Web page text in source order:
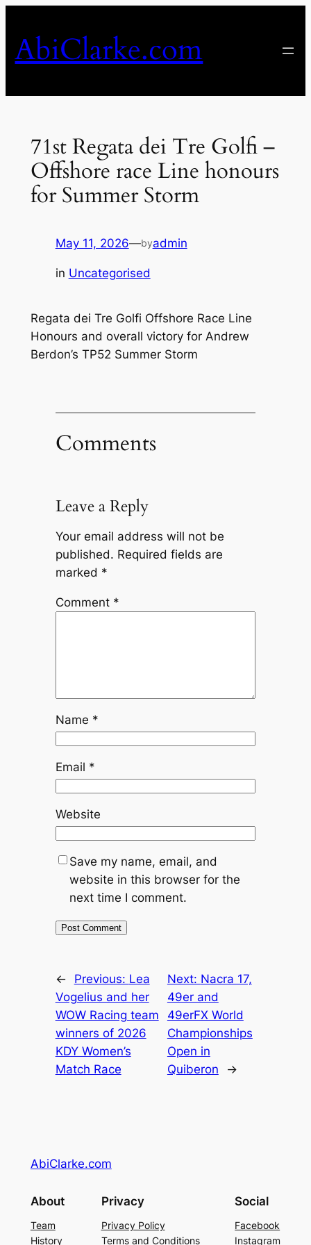
content
AbiClarke.com
71st Regata dei Tre Golfi –
Offshore race Line honours
for Summer Storm
May 11, 2026—byadmin
in Uncategorised
Regata dei Tre Golfi Offshore Race Line
Honours and overall victory for Andrew
Berdon’s TP52 Summer Storm
Comments
Leave a Reply
Your email address will not be
published. Required fields are
marked *
Comment *
Name *
Email *
Website
Save my name, email, and
website in this browser for the
next time I comment.
← Previous: Lea
Vogelius and her
WOW Racing team
winners of 2026
KDY Women’s
Match Race
Next: Nacra 17,
49er and
49erFX World
Championships
Open in
Quiberon
→
AbiClarke.com
About
Team
History
Privacy
Privacy Policy
Terms and Conditions
Social
Facebook
Instagram